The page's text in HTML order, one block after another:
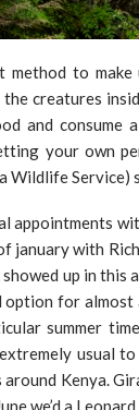
method to
the creatures
and
your own
Wildlife Service)
appointments
january with
up in this
option for almost
summer
usual
around Kenya.
we’d a